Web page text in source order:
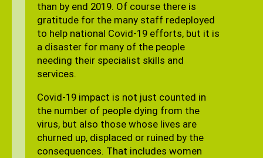
than by end 2019. Of course there is
gratitude for the many staff redeployed
to help national Covid-19 efforts, but it is
a disaster for many of the people
needing their specialist skills and
services.
Covid-19 impact is not just counted in
the number of people dying from the
virus, but also those whose lives are
churned up, displaced or ruined by the
consequences. That includes women